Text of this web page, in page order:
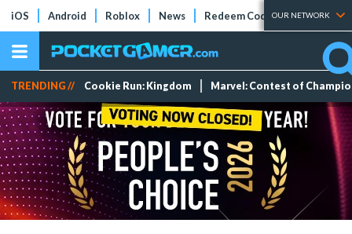
iOS Android Roblox News Redeem Codes Tier Lists
OUR NETWORK
TRENDING // Cookie Run: Kingdom Marvel: Contest of